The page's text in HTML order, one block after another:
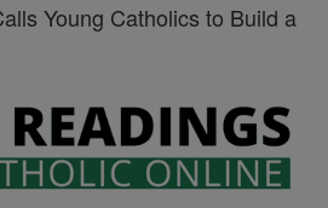
Young Catholics to Build a